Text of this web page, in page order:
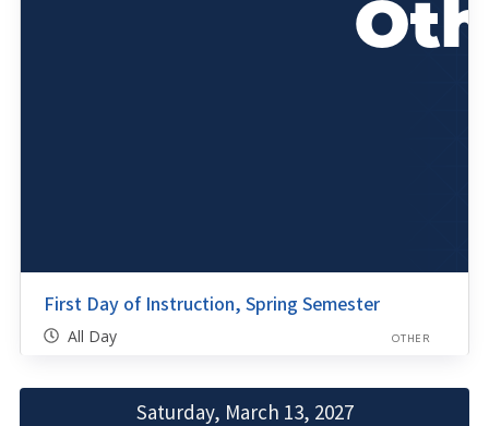
First Day of Instruction, Spring Semester
All Day OTHER
Saturday, March 13, 2027